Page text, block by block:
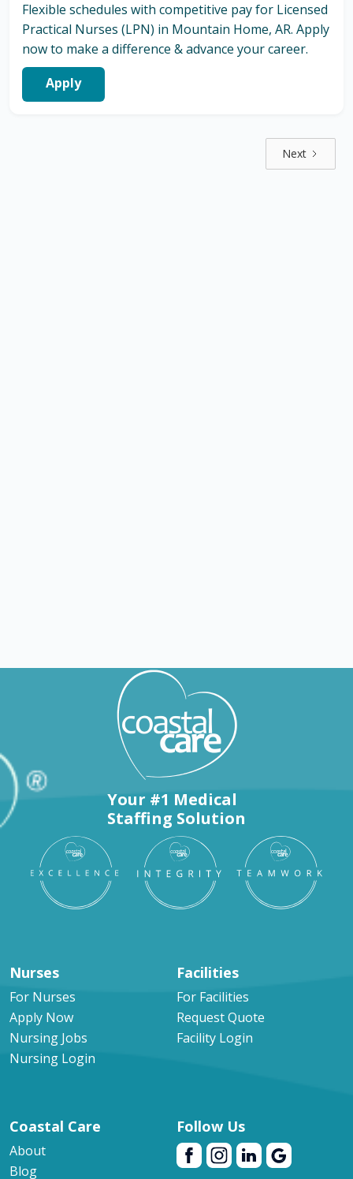
Flexible schedules with competitive pay for Licensed
Practical Nurses (LPN) in Mountain Home, AR. Apply
now to make a difference & advance your career.
Apply
Next
Your #1 Medical
Staffing Solution
Nurses
For Nurses
Apply Now
Nursing Jobs
Nursing Login
Facilities
For Facilities
Request Quote
Facility Login
Coastal Care
About
Blog
Follow Us